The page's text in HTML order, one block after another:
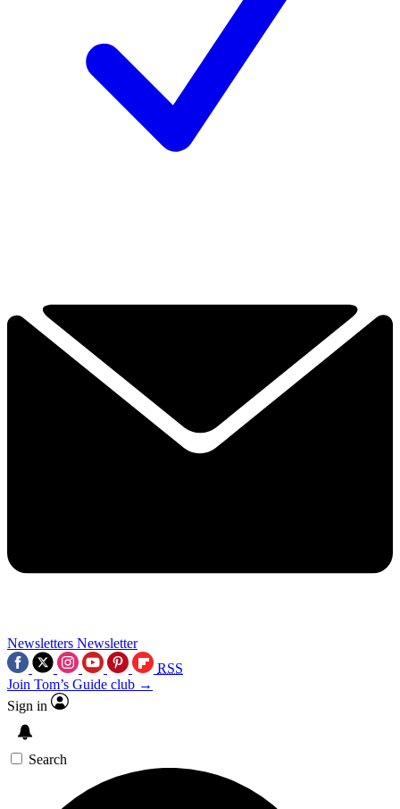
Newsletters Newsletter
RSS
Join Tom’s Guide club →
Sign in
Search